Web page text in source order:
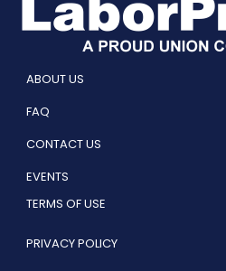
ABOUT US
FAQ
CONTACT US
EVENTS
TERMS OF USE
PRIVACY POLICY